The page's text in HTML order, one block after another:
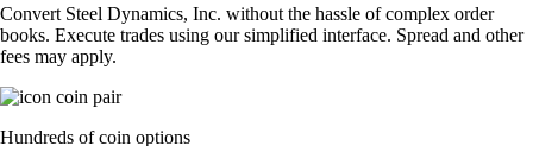
Convert Steel Dynamics, Inc. without the hassle of complex order
books. Execute trades using our simplified interface. Spread and other
fees may apply.
Hundreds of coin options